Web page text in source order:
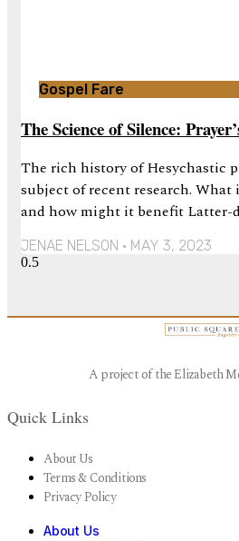
Gospel Fare
The Science of Silence:
The rich history of Hesychastic
subject of recent research. What
and how might it benefit Latter-
JENAE NELSON MAY 3, 2023
A project of the Elizabeth
Quick Links
About Us
Terms & Conditions
Privacy Policy
About Us